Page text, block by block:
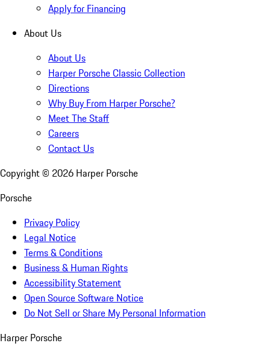
Apply for Financing
About Us
About Us
Harper Porsche Classic Collection
Directions
Why Buy From Harper Porsche?
Meet The Staff
Careers
Contact Us
Copyright © 2026 Harper Porsche
Porsche
Privacy Policy
Legal Notice
Terms & Conditions
Business & Human Rights
Accessibility Statement
Open Source Software Notice
Do Not Sell or Share My Personal Information
Harper Porsche